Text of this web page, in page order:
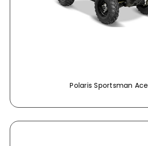
Polaris Sportsman Ace